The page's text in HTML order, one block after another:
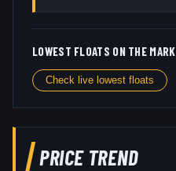
LOWEST FLOATS ON THE
Check live lowest floats
PRICE TREND